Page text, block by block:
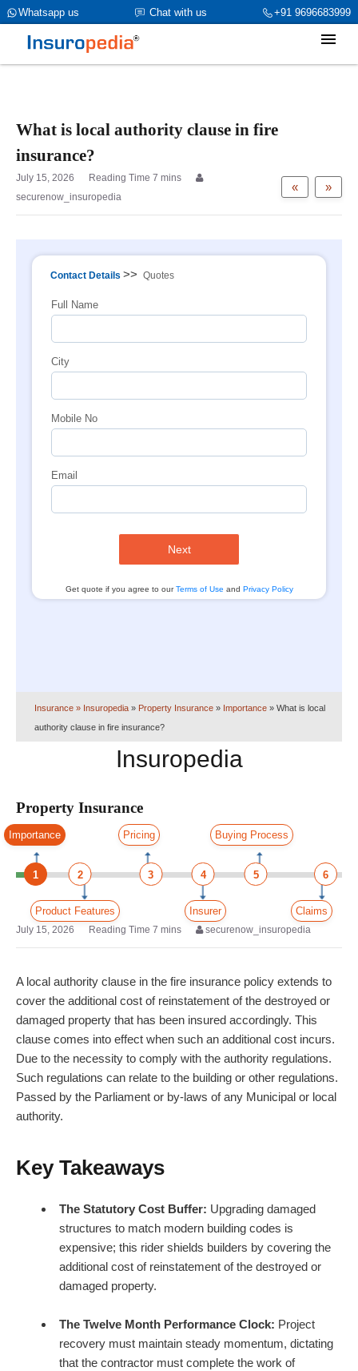
+91 9696683999
Chat with us
Whatsapp us
category_page_cat is Property Insurance parent_cat_firstfold->name
is int(0)
What is local authority clause in fire
insurance?
»
«
July 15, 2026
securenow_insuropedia
Contact Details >> Quotes
Full Name
City
Mobile No
Email
Next
Get quote if you agree to ourTerms of Use and Privacy Policy
Insurance » Insuropedia » Property Insurance » Importance » What is local
authority clause in fire insurance?
Insuropedia
Property Insurance
Importance Pricing Buying Process
1 3
2 4 5 6
Product Features Insurer Claims
July 15, 2026 securenow_insuropedia
A local authority clause in the fire insurance policy extends to
cover the additional cost of reinstatement of the destroyed or
damaged property that has been insured accordingly. This
clause comes into effect when such an additional cost incurs.
Due to the necessity to comply with the authority regulations.
Such regulations can relate to the building or other regulations.
Passed by the Parliament or by-laws of any Municipal or local
authority.
Key Takeaways
The Statutory Cost Buffer: Upgrading damaged
structures to match modern building codes is
expensive; this rider shields builders by covering the
additional cost of reinstatement of the destroyed or
damaged property.
The Twelve Month Performance Clock: Project
recovery must maintain steady momentum, dictating
that the contractor must complete the work of